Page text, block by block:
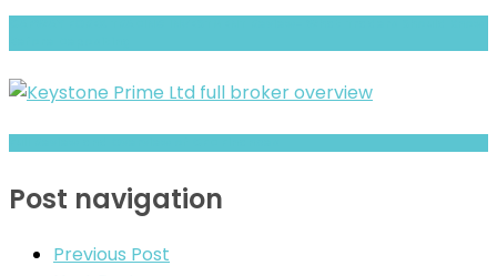
Post navigation
Previous Post